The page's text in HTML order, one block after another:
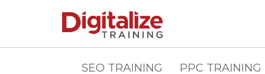
SEO TRAINING PPC TRAINING